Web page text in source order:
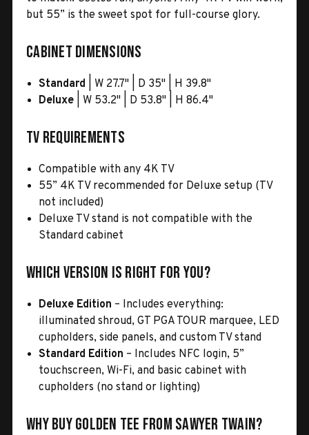
but 55” is the sweet spot for full-course glory.
Cabinet Dimensions
Standard | W 27.7" | D 35" | H 39.8"
Deluxe | W 53.2" | D 53.8" | H 86.4"
TV Requirements
Compatible with any 4K TV
55” 4K TV recommended for Deluxe setup (TV
not included)
Deluxe TV stand is not compatible with the
Standard cabinet
Which Version Is Right for You?
Deluxe Edition – Includes everything:
illuminated shroud, GT PGA TOUR marquee, LED
cupholders, side panels, and custom TV stand
Standard Edition – Includes NFC login, 5”
touchscreen, Wi-Fi, and basic cabinet with
cupholders (no stand or lighting)
Why Buy Golden Tee from Sawyer Twain?